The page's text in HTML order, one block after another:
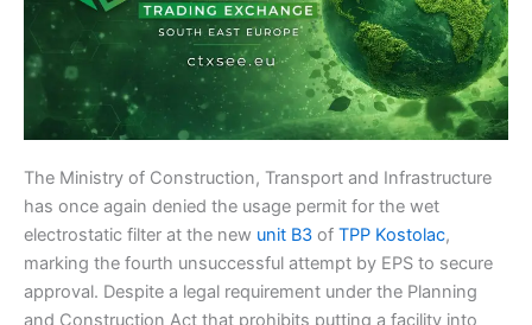
The Ministry of Construction, Transport and Infrastructure
has once again denied the usage permit for the wet
electrostatic filter at the new unit B3 of TPP Kostolac,
marking the fourth unsuccessful attempt by EPS to secure
approval. Despite a legal requirement under the Planning
and Construction Act that prohibits putting a facility into